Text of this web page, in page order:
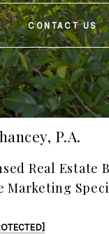
CONTACT US
P.A.
Real Estate
Marketing